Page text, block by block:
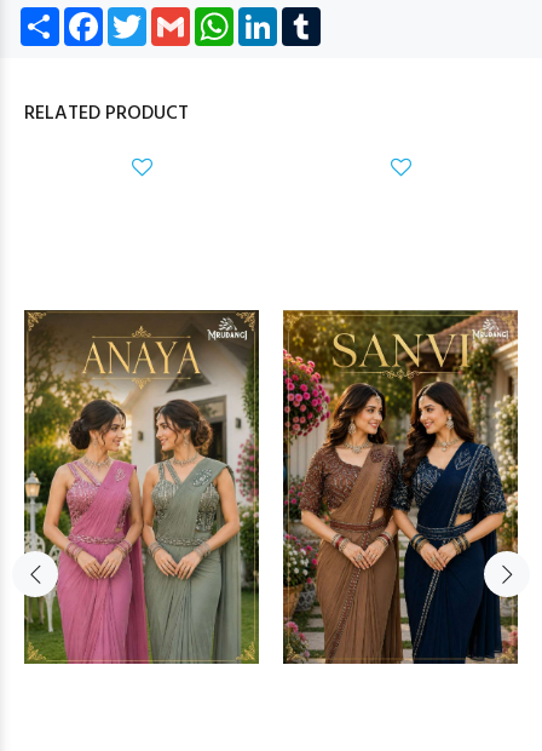
Share Facebook
TwitterGmail WhatsApp
LinkedIn
RELATED PRODUCT